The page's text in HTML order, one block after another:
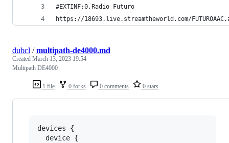
#EXTINF:0,Radio Futuro
https://18693.live.streamtheworld.com/
1 file 0 forks 0 comments 0 stars
dubcl /multipath-de4000.md
Created March 13, 2023 19:54
Multipath DE4000
devices {
  device {